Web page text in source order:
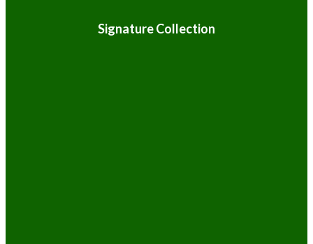
Signature Collection